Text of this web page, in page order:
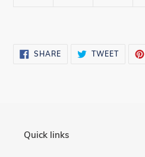
SHARESHARE
ON
TWEETTWEET
Quick links